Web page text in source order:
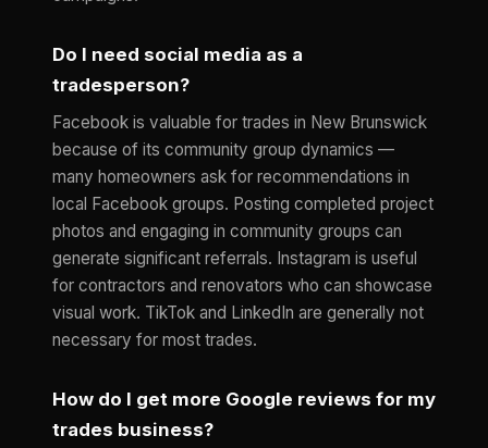
Do I need social media as a
tradesperson?
Facebook is valuable for trades in New Brunswick
because of its community group dynamics —
many homeowners ask for recommendations in
local Facebook groups. Posting completed project
photos and engaging in community groups can
generate significant referrals. Instagram is useful
for contractors and renovators who can showcase
visual work. TikTok and LinkedIn are generally not
necessary for most trades.
How do I get more Google reviews for my
trades business?